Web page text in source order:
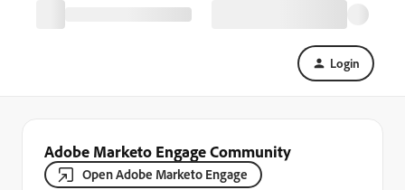
Login
Adobe Marketo Engage Community
Open Adobe Marketo Engage